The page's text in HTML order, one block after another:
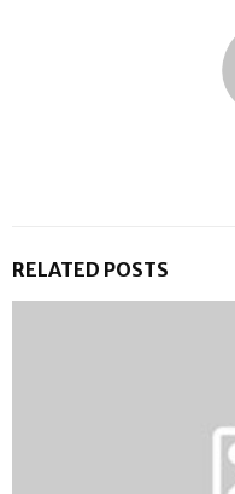
RELATED POSTS